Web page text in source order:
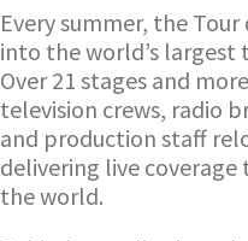
Every summer, the
into the world’s
Over 21 stages and
television crews, radio
and production staff
delivering live
the world.